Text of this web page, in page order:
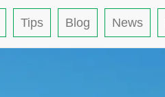
Tips Blog News